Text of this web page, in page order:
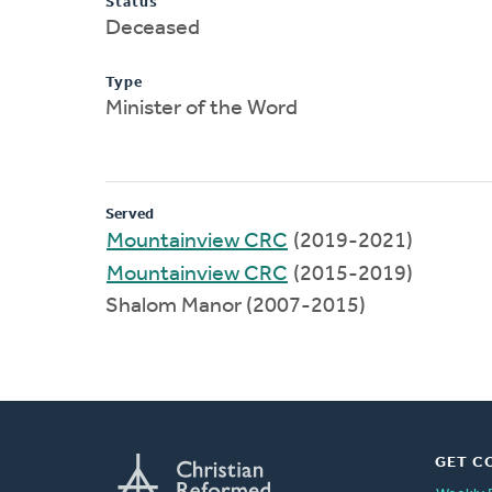
Deceased
Type
Minister of the Word
Served
Mountainview CRC (2019-2021)
Mountainview CRC (2015-2019)
Shalom Manor (2007-2015)
GET